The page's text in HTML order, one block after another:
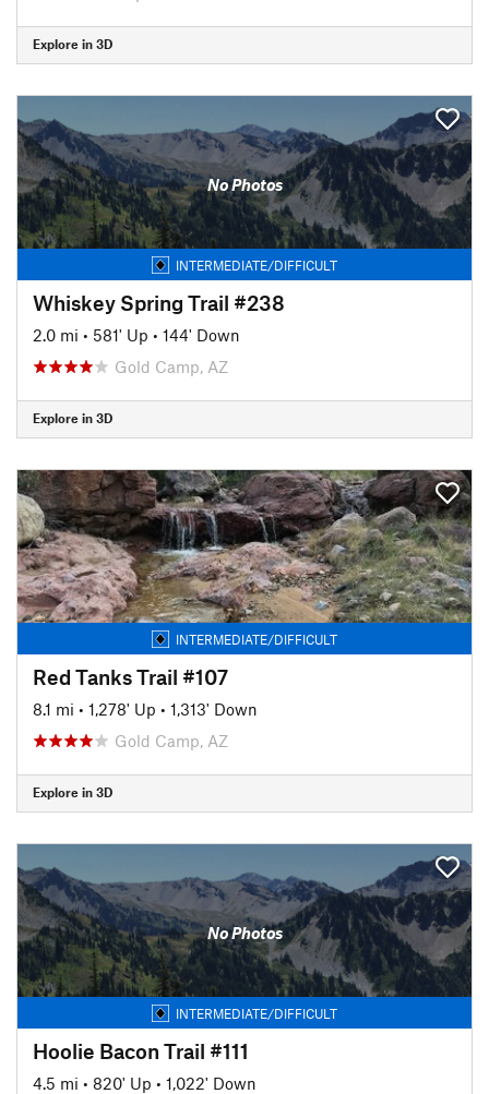
Explore in 3D
No Photos
INTERMEDIATE/DIFFICULT
Whiskey Spring Trail #238
2.0 mi • 581' Up • 144' Down
Gold Camp, AZ
Explore in 3D
INTERMEDIATE/DIFFICULT
Red Tanks Trail #107
8.1 mi • 1,278' Up • 1,313' Down
Gold Camp, AZ
Explore in 3D
No Photos
INTERMEDIATE/DIFFICULT
Hoolie Bacon Trail #111
4.5 mi • 820' Up • 1,022' Down